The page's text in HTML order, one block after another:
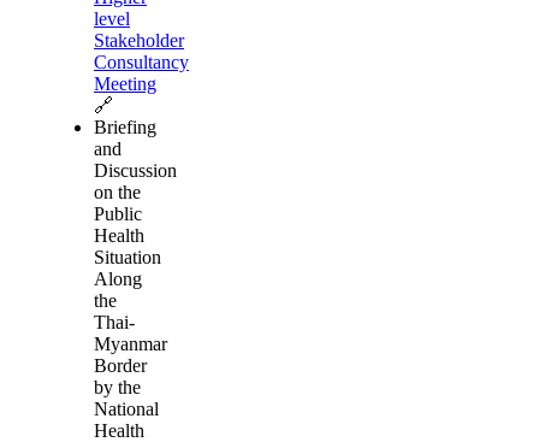
level
Stakeholder
Consultancy
Meeting
🔗
Briefing
and
Discussion
on the
Public
Health
Situation
Along
the
Thai-
Myanmar
Border
by the
National
Health